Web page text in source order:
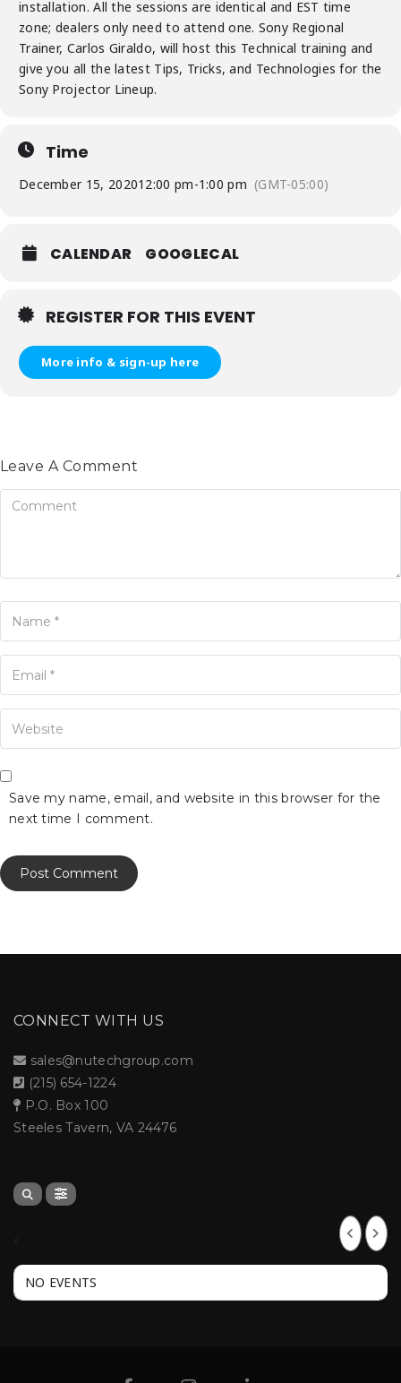
installation. All the sessions are identical and EST time
zone; dealers only need to attend one. Sony Regional
Trainer, Carlos Giraldo, will host this Technical training and
give you all the latest Tips, Tricks, and Technologies for the
Sony Projector Lineup.
Time
December 15, 202012:00 pm-1:00 pm (GMT-05:00)
CALENDAR GOOGLECAL
REGISTER FOR THIS EVENT
More info & sign-up here
Leave A Comment
Email
Website
Save my name, email, and website in this browser for the
next time I comment.
CONNECT WITH US
sales@nutechgroup.com
(215) 654-1224
P.O. Box 100
Steeles Tavern, VA 24476
NO EVENTS